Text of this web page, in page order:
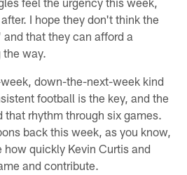
I hope they don't think the
that they can afford a
the way.
down-the-next-week kind
football is the key, and the
that rhythm through six games.
back this week, as you know,
how quickly Kevin Curtis and
and contribute.